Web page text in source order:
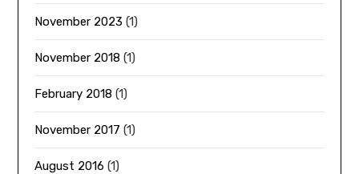
November 2023 (1)
November 2018 (1)
February 2018 (1)
November 2017 (1)
August 2016 (1)